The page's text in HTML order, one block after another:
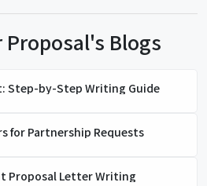
Proposal's Blogs
Step-by-Step Writing Guide
for Partnership Requests
Proposal Letter Writing